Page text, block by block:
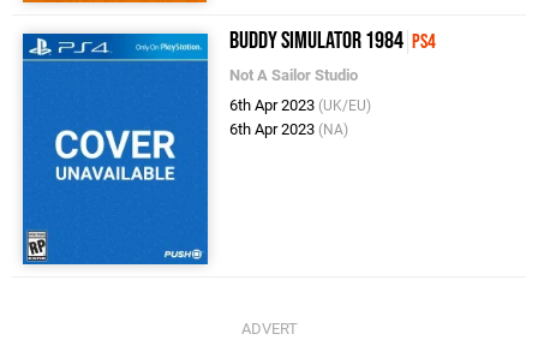
Buddy Simulator 1984 PS4
Not A Sailor Studio
6th Apr 2023 (UK/EU)
6th Apr 2023 (NA)